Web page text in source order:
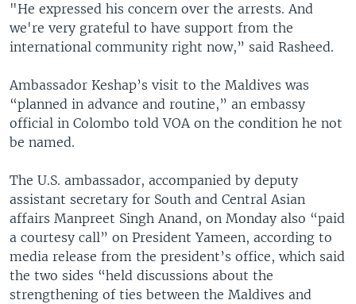
"He expressed his concern over the arrests. And
we're very grateful to have support from the
international community right now,” said Rasheed.
Ambassador Keshap’s visit to the Maldives was
“planned in advance and routine,” an embassy
official in Colombo told VOA on the condition he not
be named.
The U.S. ambassador, accompanied by deputy
assistant secretary for South and Central Asian
affairs Manpreet Singh Anand, on Monday also “paid
a courtesy call” on President Yameen, according to
media release from the president’s office, which said
the two sides “held discussions about the
strengthening of ties between the Maldives and